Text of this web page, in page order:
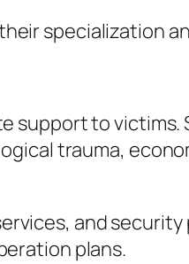
specialization
support to victims.
trauma,
and
plans.